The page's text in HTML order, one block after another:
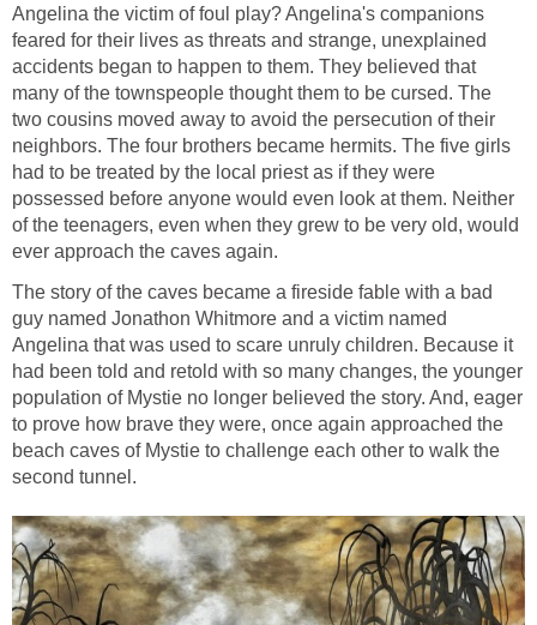
Angelina the victim of foul play? Angelina's companions
feared for their lives as threats and strange, unexplained
accidents began to happen to them. They believed that
many of the townspeople thought them to be cursed. The
two cousins moved away to avoid the persecution of their
neighbors. The four brothers became hermits. The five girls
had to be treated by the local priest as if they were
possessed before anyone would even look at them. Neither
of the teenagers, even when they grew to be very old, would
ever approach the caves again.
The story of the caves became a fireside fable with a bad
guy named Jonathon Whitmore and a victim named
Angelina that was used to scare unruly children. Because it
had been told and retold with so many changes, the younger
population of Mystie no longer believed the story. And, eager
to prove how brave they were, once again approached the
beach caves of Mystie to challenge each other to walk the
second tunnel.